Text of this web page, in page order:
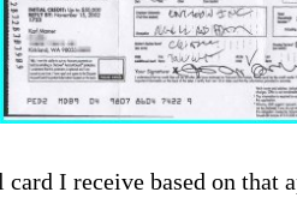
card I receive based on